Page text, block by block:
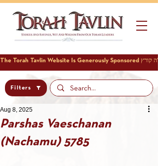
Filters
Parshas Vaeschanan
(Nachamu) 5785
Aug 8, 2025